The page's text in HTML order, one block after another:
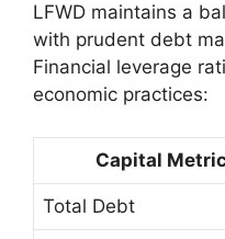
LFWD maintains a
with prudent debt
Financial leverage
economic practices:
Capital
Total Debt